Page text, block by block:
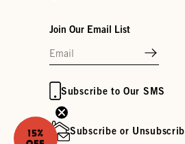
Join Our Email List
Subscribe to Our SMS
Subscribe or
15%